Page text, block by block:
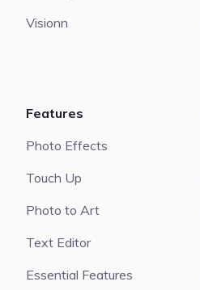
Visionn
Features
Photo Effects
Touch Up
Photo to Art
Text Editor
Essential Features